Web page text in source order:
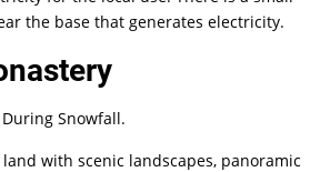
the base that generates electricity.
with scenic landscapes, panoramic